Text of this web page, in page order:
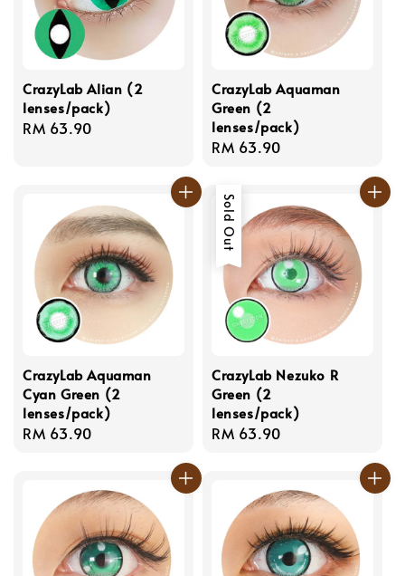
CrazyLab Alian (2
lenses/pack)
Regular
RM 63.90
CrazyLab Aquaman
Green (2
lenses/pack)
Regular
RM 63.90
CrazyLab Aquaman
Cyan Green (2
lenses/pack)
Regular
RM 63.90
Sold Out
CrazyLab Nezuko R
Green (2
lenses/pack)
Regular
RM 63.90